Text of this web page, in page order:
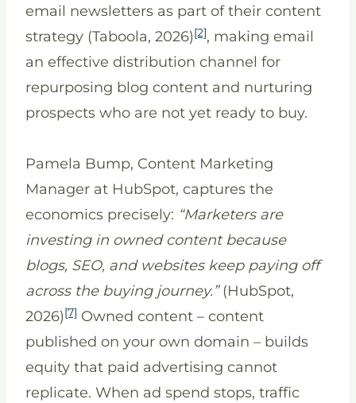
email newsletters as part of their content
strategy (Taboola, 2026)[2], making email
an effective distribution channel for
repurposing blog content and nurturing
prospects who are not yet ready to buy.
Pamela Bump, Content Marketing
Manager at HubSpot, captures the
economics precisely: “Marketers are
investing in owned content because
blogs, SEO, and websites keep paying off
across the buying journey.”(HubSpot,
2026)[7] Owned content – content
published on your own domain – builds
equity that paid advertising cannot
replicate. When ad spend stops, traffic